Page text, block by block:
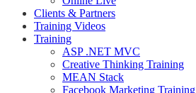
Clients & Partners
Training Videos
Training
ASP .NET MVC
Creative Thinking Training
MEAN Stack
Facebook Marketing Training